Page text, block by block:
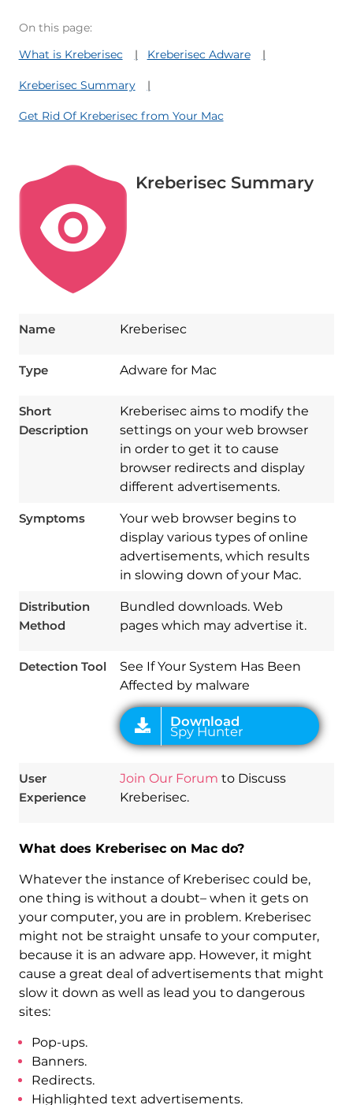
On this page:
What is Kreberisec
Kreberisec Adware
Kreberisec Summary
Get Rid Of Kreberisec from Your Mac
Kreberisec Summary
Name Kreberisec
Type Adware for Mac
Short
Description
Kreberisec aims to modify the
settings on your web browser
in order to get it to cause
browser redirects and display
different advertisements.
Symptoms
Your web browser begins to
display various types of online
advertisements, which results
in slowing down of your Mac.
Distribution
Method
Bundled downloads. Web
pages which may advertise it.
Detection Tool
See If Your System Has Been
Affected by malware
Download
Spy Hunter
User
Experience
Join Our Forum to Discuss
Kreberisec.
What does Kreberisec on Mac do?
Whatever the instance of Kreberisec could be,
one thing is without a doubt– when it gets on
your computer, you are in problem. Kreberisec
might not be straight unsafe to your computer,
because it is an adware app. However, it might
cause a great deal of advertisements that might
slow it down as well as lead you to dangerous
sites:
Pop-ups.
Banners.
Redirects.
Highlighted text advertisements.